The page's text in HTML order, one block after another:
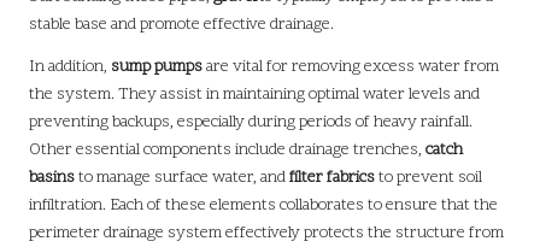
stable base and promote effective drainage.
In addition, sump pumpsare vital for removing excess water from
the system. They assist in maintaining optimal water levels and
preventing backups, especially during periods of heavy rainfall.
Other essential components include drainage trenches, catch
basinsto manage surface water, andfilter fabricsto prevent soil
infiltration. Each of these elements collaborates to ensure that the
perimeter drainage system effectively protects the structure from